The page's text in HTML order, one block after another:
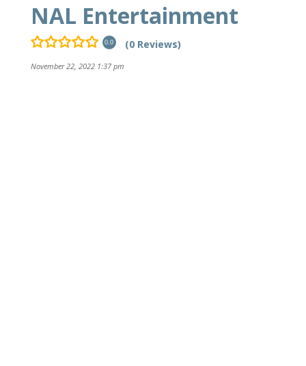
NAL Entertainment
0.0 (0 Reviews)
November 22, 2022 1:37 pm